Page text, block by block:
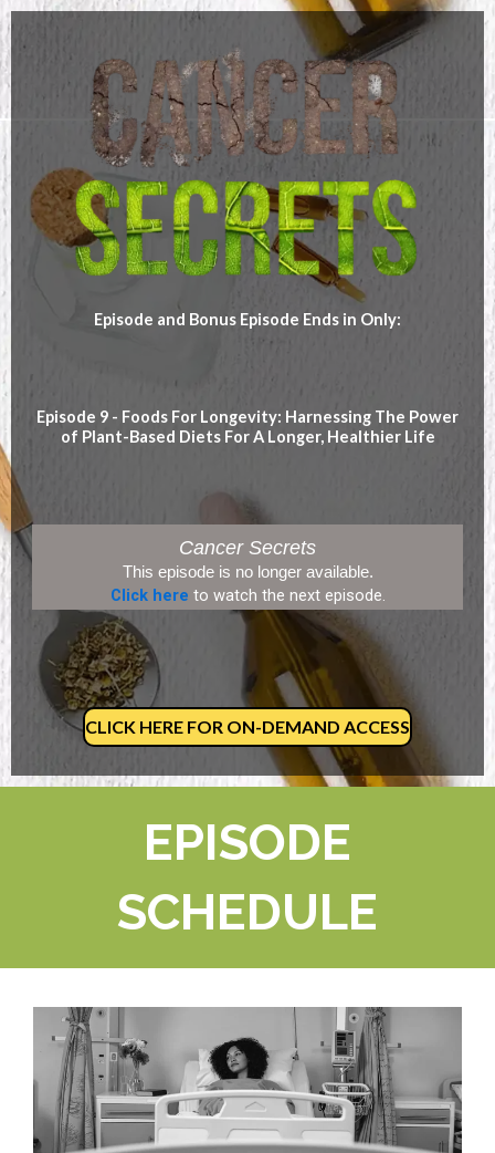
Episode and Bonus Episode Ends in Only:
Episode 9 - Foods For Longevity: Harnessing The Power
of Plant-Based Diets For A Longer, Healthier Life
Cancer Secrets
This episode is no longer available.
Click here to watch the next episode.
CLICK HERE FOR ON-DEMAND ACCESS
EPISODE
SCHEDULE